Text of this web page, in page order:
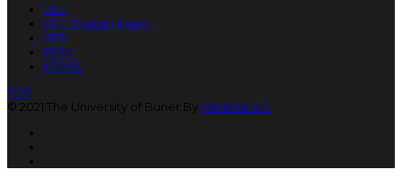
HEC
HEC Digital Library
HED
FPSC
KPPSC
TOP
© 2021 The University of Buner By Markhor ICT